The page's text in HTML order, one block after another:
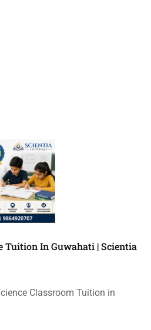
Tuition In Guwahati | Scientia
Classroom Tuition in